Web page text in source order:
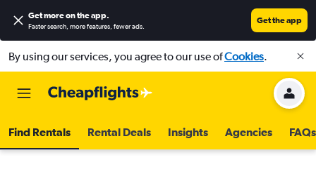
Get more on the app.
Faster search, more features, fewer ads.
Get the app
By using our services, you agree to our use ofCookies.
Find Rentals Rental Deals Insights Agencies FAQs